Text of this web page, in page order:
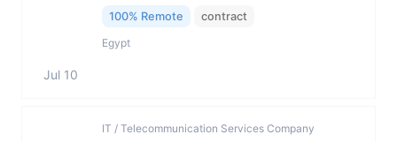
100% Remote contract
Egypt
Jul 10
IT / Telecommunication Services Company